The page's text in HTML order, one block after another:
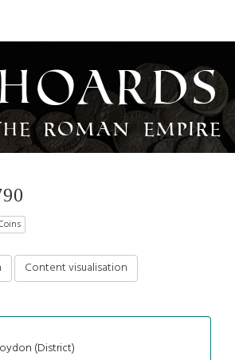
Roman Empire
Content visualisation
(District)